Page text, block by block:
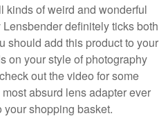
kinds of weird and wonderful
definitely ticks both
should add this product to your
on your style of photography
out the video for some
absurd lens adapter ever
shopping basket.